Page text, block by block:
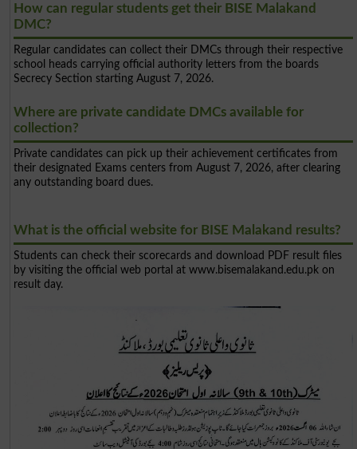
How can regular students get their BISE Malakand
DMC?
Regular candidates can collect their DMCs through their respective
school heads carrying official authority letters from the boards
Secrecy Section starting August 7, 2026.
Where are private candidate DMCs available for
collection?
Private candidates can pick up their achievement certificates from
their designated Exams centers from August 7, 2026, after clearing
any outstanding board dues.
What is the official website for BISE Malakand results?
Students can check their scorecards and download PDF result files
by visiting the official web portal at www.bisemalakand.edu.pk on
result day.